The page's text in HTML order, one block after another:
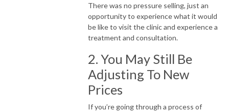
There was no pressure selling, just an
opportunity to experience what it would
be like to visit the clinic and experience a
treatment and consultation.
2. You May Still Be
Adjusting To New
Prices
If you’re going through a process of